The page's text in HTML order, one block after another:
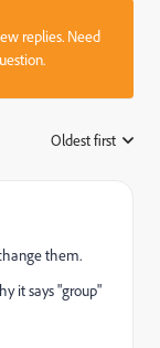
replies. Need
Oldest first
them.
it says "group"